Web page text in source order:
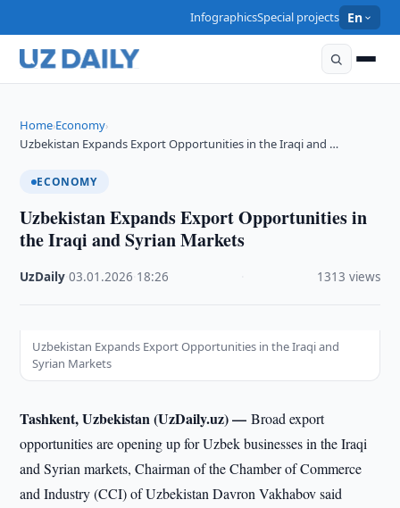
InfographicsSpecial projects En
Home›Economy›
Uzbekistan Expands Export Opportunities in the Iraqi and …
ECONOMY
Uzbekistan Expands Export Opportunities in
the Iraqi and Syrian Markets
UzDaily ·03.01.2026 18:26 1313 views
Uzbekistan Expands Export Opportunities in the Iraqi and
Syrian Markets
Tashkent, Uzbekistan (UzDaily.uz) —Broad export
opportunities are opening up for Uzbek businesses in the Iraqi
and Syrian markets, Chairman of the Chamber of Commerce
and Industry (CCI) of Uzbekistan Davron Vakhabov said